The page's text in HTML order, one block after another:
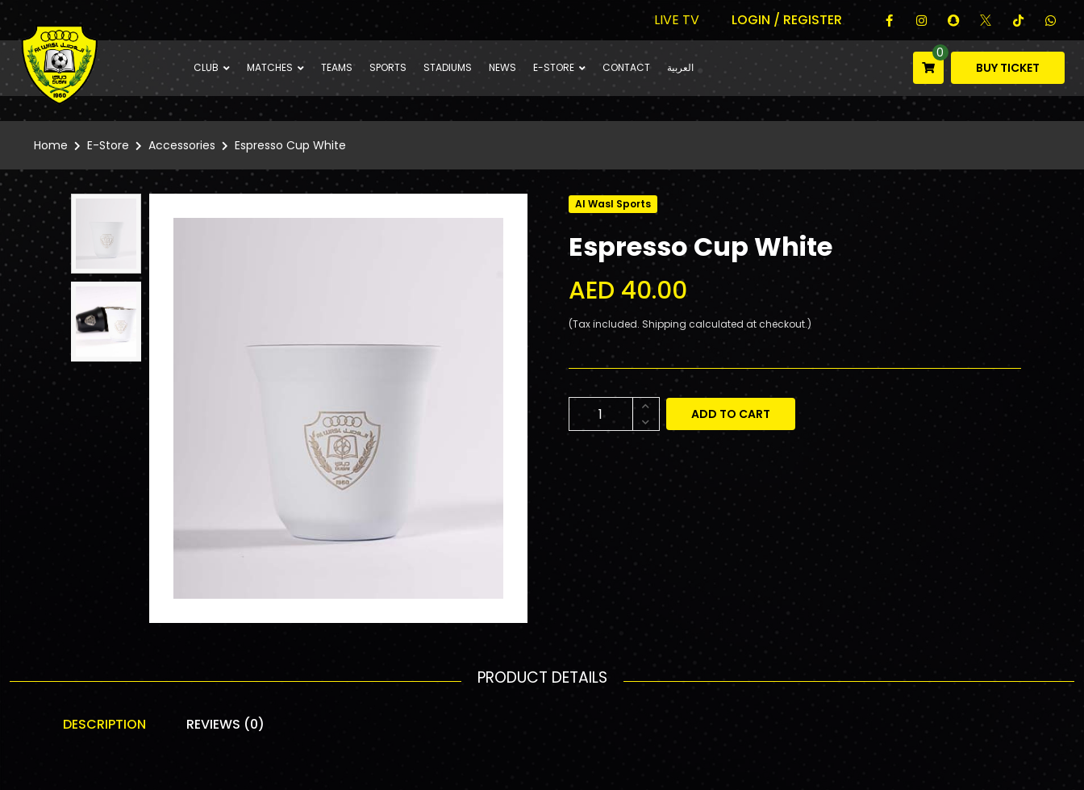
LIVE TV LOGIN / REGISTER
CLUB MATCHES TEAMS SPORTS STADIUMS NEWS E-STORE CONTACT العربية
0
BUY TICKET
Home E-Store Accessories Espresso Cup White
Al Wasl Sports
Espresso Cup White
AED 40.00
(Tax included. Shipping calculated at checkout.)
ADD TO CART
PRODUCT DETAILS
DESCRIPTION REVIEWS (0)